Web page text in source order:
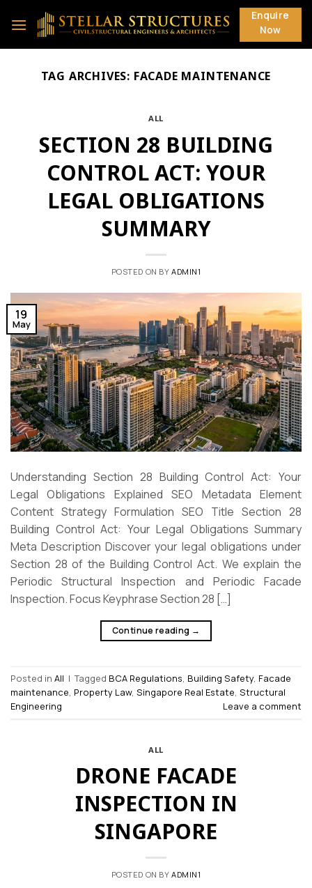
Enquire
Now
TAG ARCHIVES: FACADE MAINTENANCE
ALL
SECTION 28 BUILDING
CONTROL ACT: YOUR
LEGAL OBLIGATIONS
SUMMARY
POSTED ON BY ADMIN1
19
May
Understanding Section 28 Building Control Act: Your
Legal Obligations Explained SEO Metadata Element
Content Strategy Formulation SEO Title Section 28
Building Control Act: Your Legal Obligations Summary
Meta Description Discover your legal obligations under
Section 28 of the Building Control Act. We explain the
Periodic Structural Inspection and Periodic Facade
Inspection. Focus Keyphrase Section 28 […]
Continue reading →
Posted in All | Tagged BCA Regulations, Building Safety, Facade
maintenance, Property Law, Singapore Real Estate, Structural
Engineering
Leave a comment
ALL
DRONE FACADE
INSPECTION IN
SINGAPORE
POSTED ON BY ADMIN1